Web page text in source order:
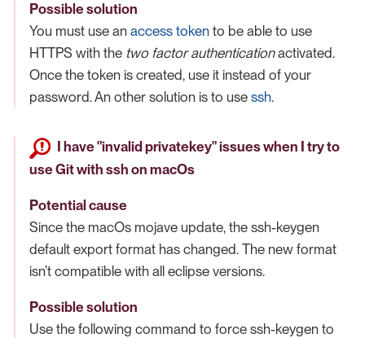
Possible solution
You must use an access token to be able to use
HTTPS with the two factor authenticationactivated.
Once the token is created, use it instead of your
password. An other solution is to use ssh.
I have "invalid privatekey" issues when I try to
use Git with ssh on macOs
Potential cause
Since the macOs mojave update, the ssh-keygen
default export format has changed. The new format
isn’t compatible with all eclipse versions.
Possible solution
Use the following command to force ssh-keygen to